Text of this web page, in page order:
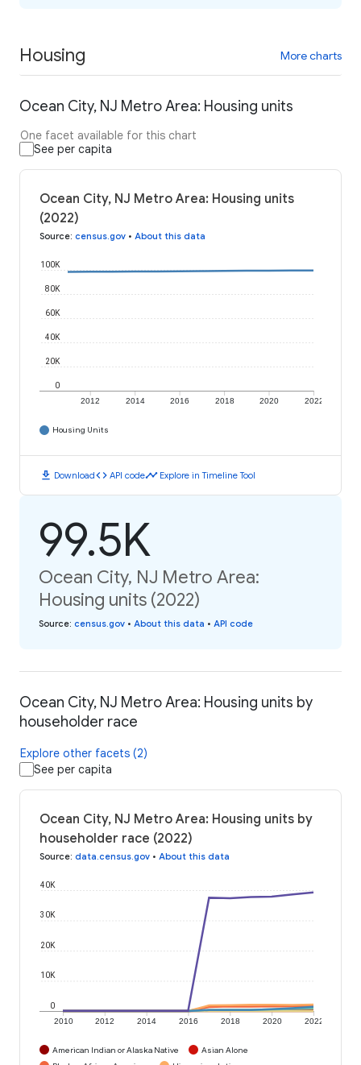
Housing More charts
Ocean City, NJ Metro Area: Housing units
One facet available for this chart
See per capita
Ocean City, NJ Metro Area: Housing units
(2022)
Source: census.gov • About this data
2012 2014 2016 2018 2020 2022
0
20K
40K
60K
80K
100K
Housing Units
download Downloadcode API codetimeline Explore in Timeline Tool
99.5K
Ocean City, NJ Metro Area:
Housing units (2022)
Source: census.gov • About this data • API code
Ocean City, NJ Metro Area: Housing units by
householder race
Explore other facets (2)
See per capita
Ocean City, NJ Metro Area: Housing units by
householder race (2022)
Source: data.census.gov • About this data
2010 2012 2014 2016 2018 2020 2022
0
10K
20K
30K
40K
American Indian or Alaska Native
Asian Alone